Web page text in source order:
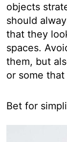
objects
should
that they
spaces.
them, but
or some
Bet for